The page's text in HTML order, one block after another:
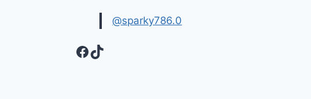
@sparky786.0
Facebook
TikTok